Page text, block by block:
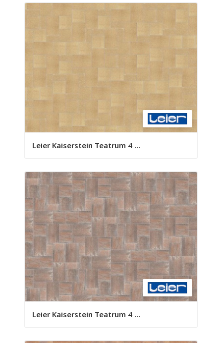
Leier Kaiserstein Teatrum 4 ...
Leier Kaiserstein Teatrum 4 ...